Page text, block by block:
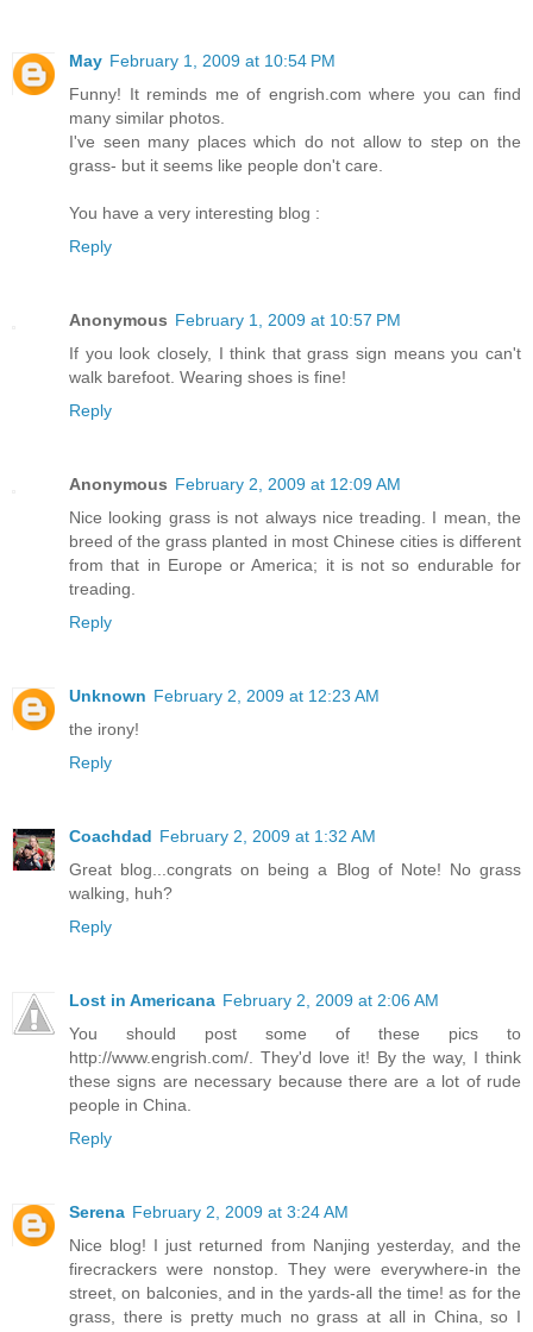
May February 1, 2009 at 10:54 PM
Funny! It reminds me of engrish.com where you can find
many similar photos.
I've seen many places which do not allow to step on the
grass- but it seems like people don't care.
You have a very interesting blog :
Reply
Anonymous February 1, 2009 at 10:57 PM
If you look closely, I think that grass sign means you can't
walk barefoot. Wearing shoes is fine!
Reply
Anonymous February 2, 2009 at 12:09 AM
Nice looking grass is not always nice treading. I mean, the
breed of the grass planted in most Chinese cities is different
from that in Europe or America; it is not so endurable for
treading.
Reply
Unknown February 2, 2009 at 12:23 AM
the irony!
Reply
Coachdad February 2, 2009 at 1:32 AM
Great blog...congrats on being a Blog of Note! No grass
walking, huh?
Reply
Lost in Americana February 2, 2009 at 2:06 AM
You should post some of these pics to
http://www.engrish.com/. They'd love it! By the way, I think
these signs are necessary because there are a lot of rude
people in China.
Reply
Serena February 2, 2009 at 3:24 AM
Nice blog! I just returned from Nanjing yesterday, and the
firecrackers were nonstop. They were everywhere-in the
street, on balconies, and in the yards-all the time! as for the
grass, there is pretty much no grass at all in China, so I